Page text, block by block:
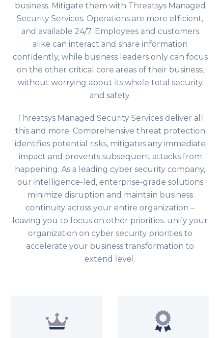
business. Mitigate them with Threatsys Managed
Security Services. Operations are more efficient,
and available 24/7. Employees and customers
alike can interact and share information
confidently, while business leaders only can focus
on the other critical core areas of their business,
without worrying about its whole total security
and safety.
Threatsys Managed Security Servicesdeliver all
this and more. Comprehensive threat protection
identifies potential risks, mitigates any immediate
impact and prevents subsequent attacks from
happening. As a leading cyber security company,
our intelligence-led, enterprise-grade solutions
minimize disruption and maintain business
continuity across your entire organization –
leaving you to focus on other priorities. unify your
organization on cyber security priorities to
accelerate your business transformation to
extend level.